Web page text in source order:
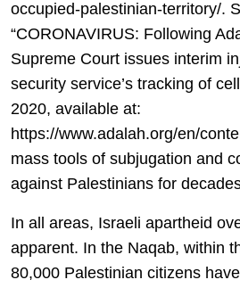
occupied-palestinian-territory/.
“CORONAVIRUS: Following
Supreme Court issues interim
security service’s tracking of
2020, available at:
https://www.adalah.org/en/
mass tools of subjugation and
against Palestinians for
In all areas, Israeli apartheid
apparent. In the Naqab, within
80,000 Palestinian citizens